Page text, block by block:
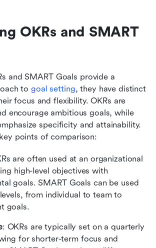
OKRs and SMART
and SMART Goals provide a
to goal setting, they have distinct
focus and flexibility. OKRs are
encourage ambitious goals, while
specificity and attainability.
points of comparison:
are often used at an organizational
high-level objectives with
goals. SMART Goals can be used
from individual to team to
goals.
: OKRs are typically set on a quarterly
for shorter-term focus and